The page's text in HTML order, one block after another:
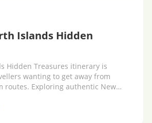
Islands Hidden
Hidden Treasures itinerary is
wanting to get away from
routes. Exploring authentic New